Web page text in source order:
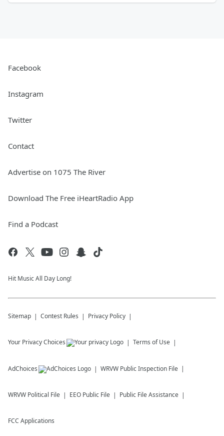
Facebook
Instagram
Twitter
Contact
Advertise on 1075 The River
Download The Free iHeartRadio App
Find a Podcast
Hit Music All Day Long!
Sitemap Contest Rules Privacy Policy
Your Privacy Choices Terms of Use
AdChoices WRVW Public Inspection File
WRVW Political File EEO Public File Public File Assistance
FCC Applications